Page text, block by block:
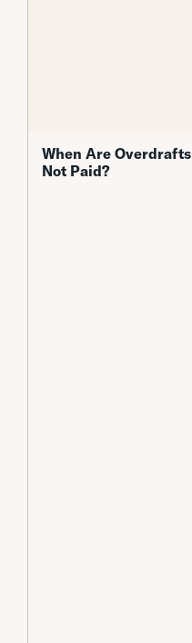
When Are Overdrafts
Not Paid?
When Are Overdrafts
Not Paid?